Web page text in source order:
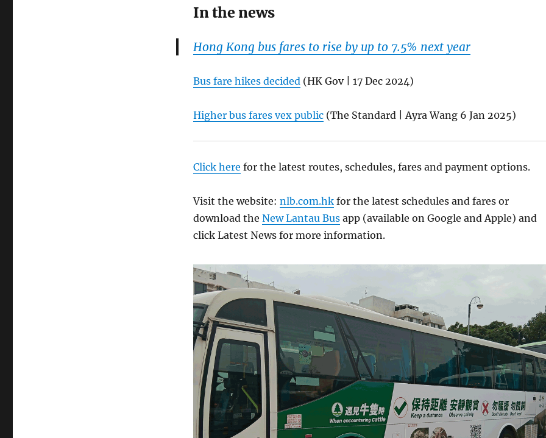
In the news
Hong Kong bus fares to rise by up to 7.5% next year
Bus fare hikes decided (HK Gov | 17 Dec 2024)
Higher bus fares vex public(The Standard | Ayra Wang 6 Jan 2025)
Click here for the latest routes, schedules, fares and payment options.
Visit the website: nlb.com.hkfor the latest schedules and fares or
download the New Lantau Busapp (available on Google and Apple) and
click Latest News for more information.